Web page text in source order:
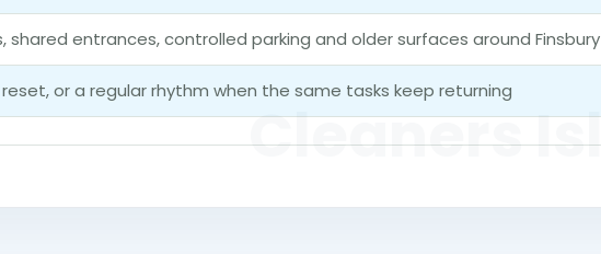
shared entrances, controlled parking and older surfaces around Finsbury
or a regular rhythm when the same tasks keep returning